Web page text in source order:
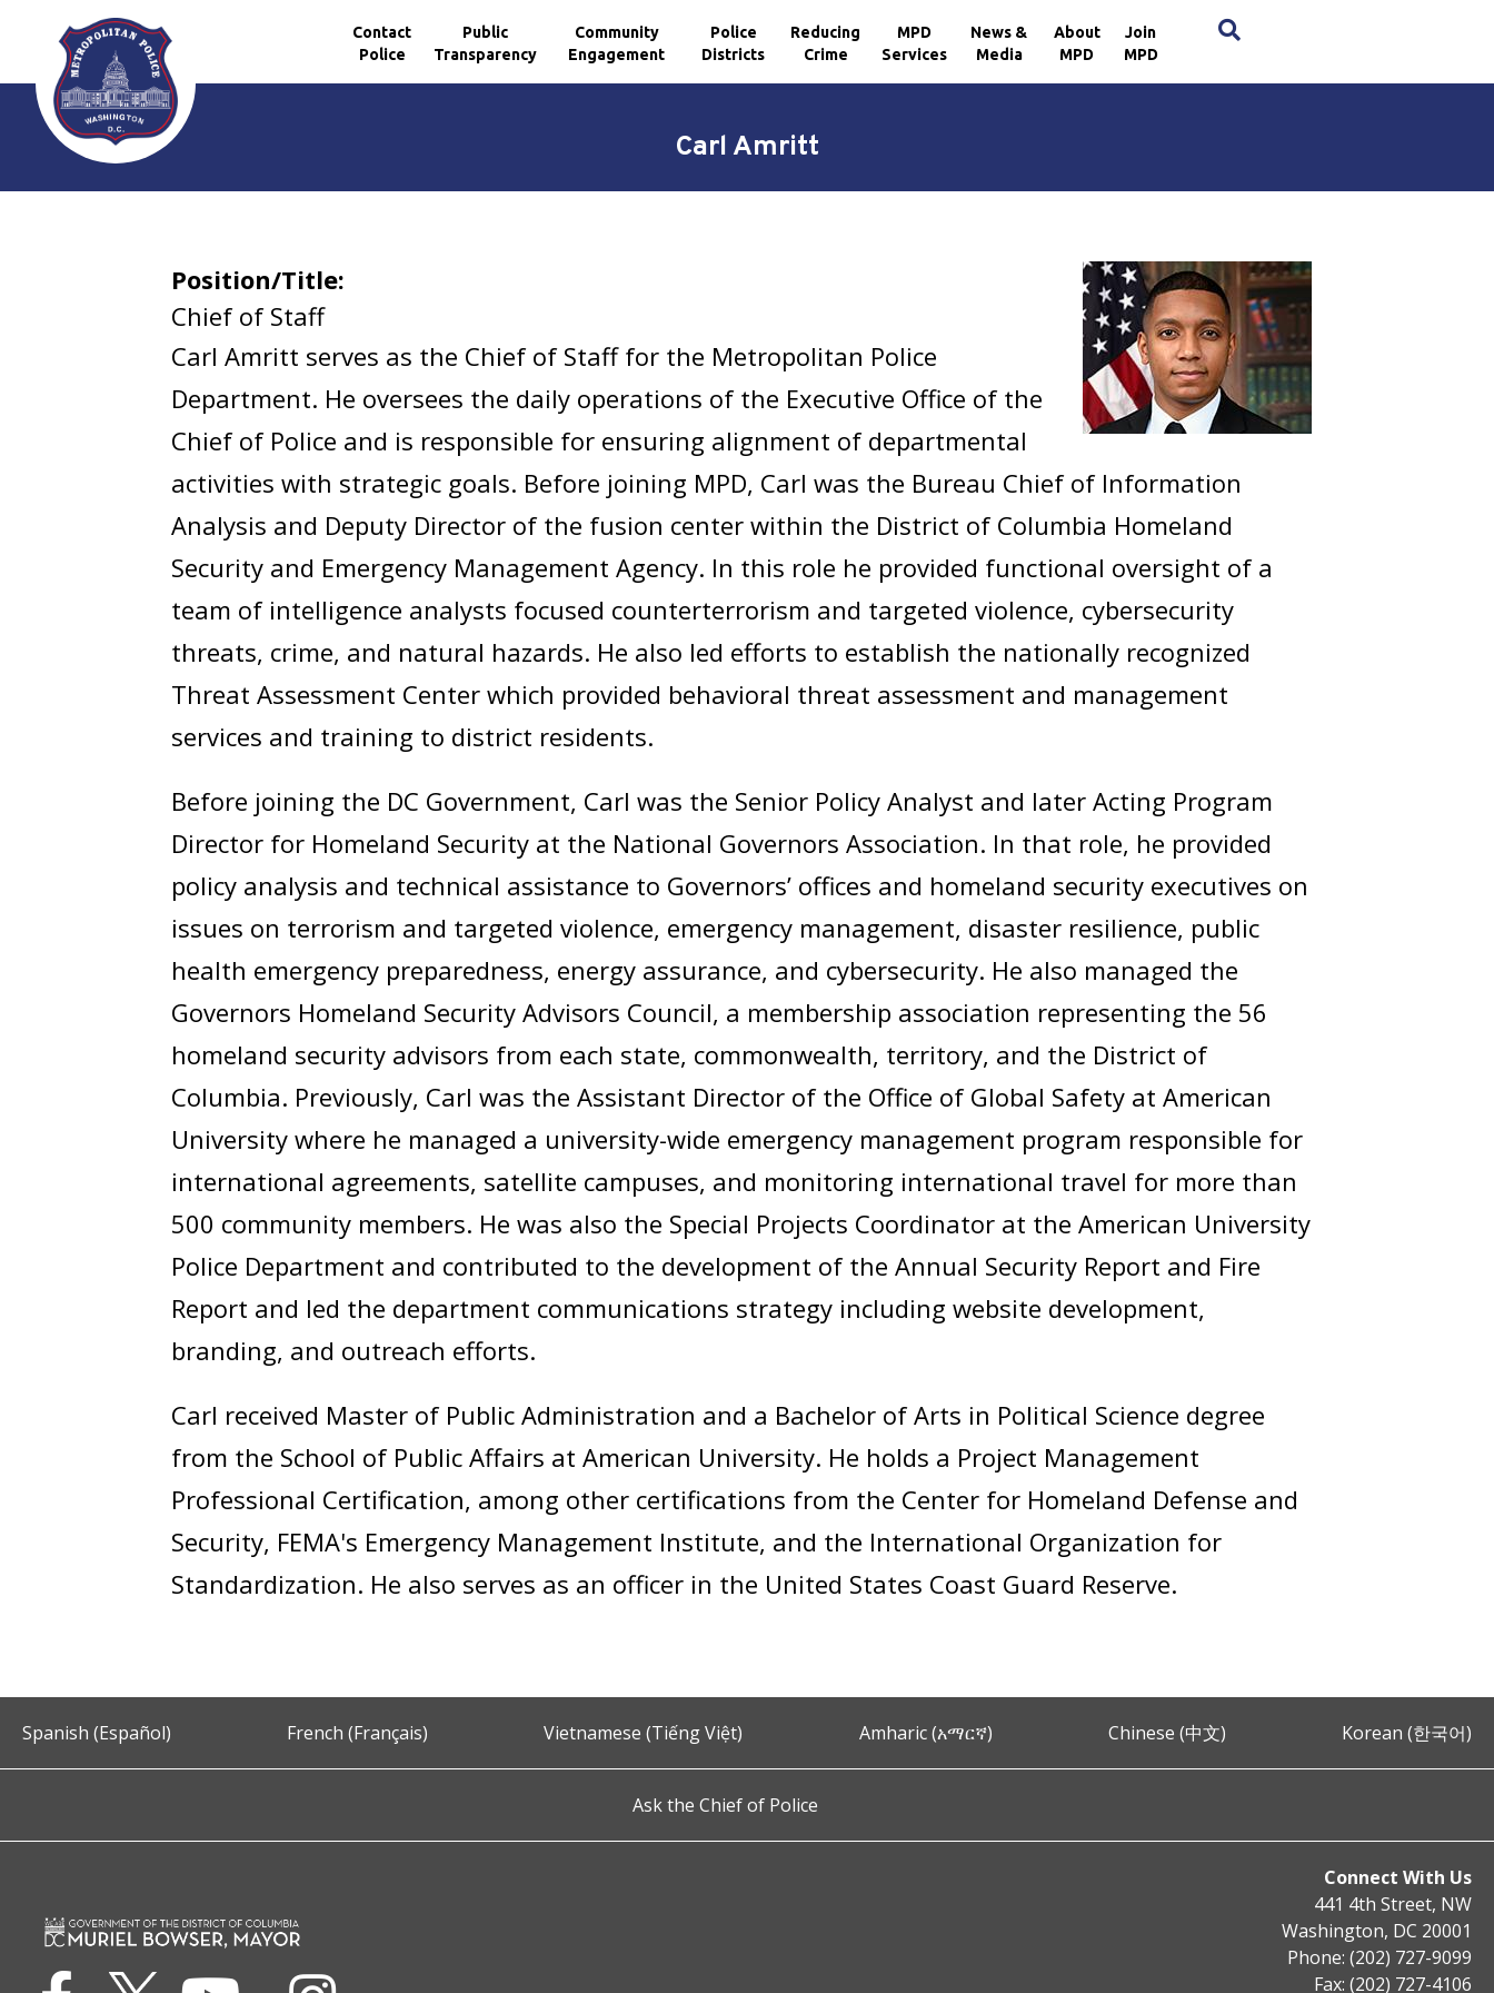
Skip to main content
Contact
Police
Public
Transparency
Community
Engagement
Police
Districts
Reducing
Crime
MPD
Services
News &
Media
About
MPD
Join
MPD
Carl Amritt
Position/Title:
Chief of Staff
Carl Amritt serves as the Chief of Staff for the Metropolitan Police
Department. He oversees the daily operations of the Executive Office of the
Chief of Police and is responsible for ensuring alignment of departmental
activities with strategic goals. Before joining MPD, Carl was the Bureau Chief of Information
Analysis and Deputy Director of the fusion center within the District of Columbia Homeland
Security and Emergency Management Agency. In this role he provided functional oversight of a
team of intelligence analysts focused counterterrorism and targeted violence, cybersecurity
threats, crime, and natural hazards. He also led efforts to establish the nationally recognized
Threat Assessment Center which provided behavioral threat assessment and management
services and training to district residents.
Before joining the DC Government, Carl was the Senior Policy Analyst and later Acting Program
Director for Homeland Security at the National Governors Association. In that role, he provided
policy analysis and technical assistance to Governors’ offices and homeland security executives on
issues on terrorism and targeted violence, emergency management, disaster resilience, public
health emergency preparedness, energy assurance, and cybersecurity. He also managed the
Governors Homeland Security Advisors Council, a membership association representing the 56
homeland security advisors from each state, commonwealth, territory, and the District of
Columbia. Previously, Carl was the Assistant Director of the Office of Global Safety at American
University where he managed a university-wide emergency management program responsible for
international agreements, satellite campuses, and monitoring international travel for more than
500 community members. He was also the Special Projects Coordinator at the American University
Police Department and contributed to the development of the Annual Security Report and Fire
Report and led the department communications strategy including website development,
branding, and outreach efforts.
Carl received Master of Public Administration and a Bachelor of Arts in Political Science degree
from the School of Public Affairs at American University. He holds a Project Management
Professional Certification, among other certifications from the Center for Homeland Defense and
Security, FEMA's Emergency Management Institute, and the International Organization for
Standardization. He also serves as an officer in the United States Coast Guard Reserve.
Spanish (Español) French (Français) Vietnamese (Tiếng Việt) Amharic (አማርኛ) Chinese (中文) Korean (한국어)
Ask the Chief of Police
Connect With Us
441 4th Street, NW
Washington, DC 20001
Phone: (202) 727-9099
Fax: (202) 727-4106